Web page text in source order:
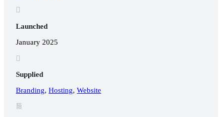

Launched
January 2025

Supplied
Branding,Hosting,Website
𐂖